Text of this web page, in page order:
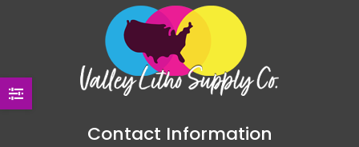
Contact Information